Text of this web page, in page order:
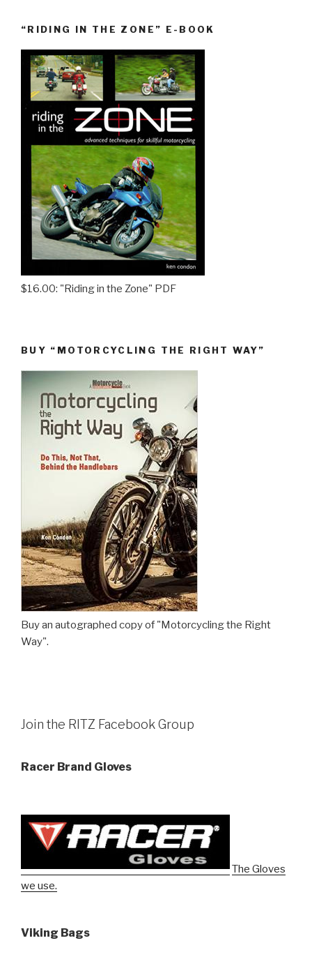
“RIDING IN THE ZONE” E-BOOK
$16.00: "Riding in the Zone" PDF
BUY “MOTORCYCLING THE RIGHT WAY”
Buy an autographed copy of "Motorcycling the Right
Way".
Join the RITZ Facebook Group
Racer Brand Gloves
The Gloves
we use.
Viking Bags